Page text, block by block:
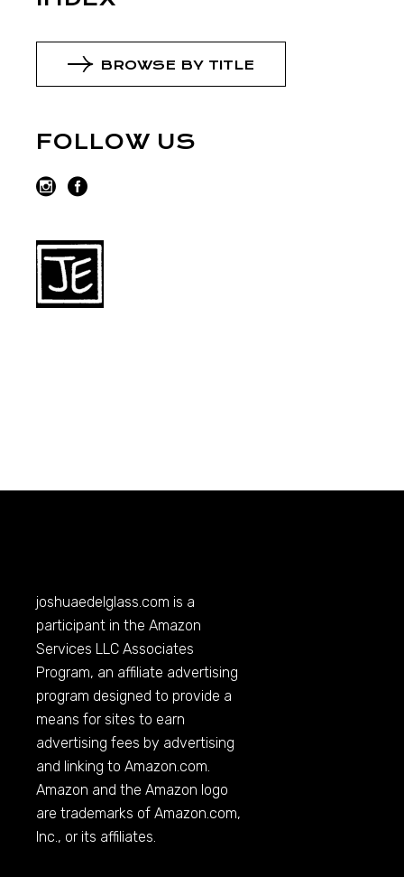
BROWSE BY TITLE
FOLLOW US
joshuaedelglass.com is a
participant in the Amazon
Services LLC Associates
Program, an affiliate advertising
program designed to provide a
means for sites to earn
advertising fees by advertising
and linking toAmazon.com.
Amazon and the Amazon logo
are trademarks ofAmazon.com,
Inc., or its affiliates.